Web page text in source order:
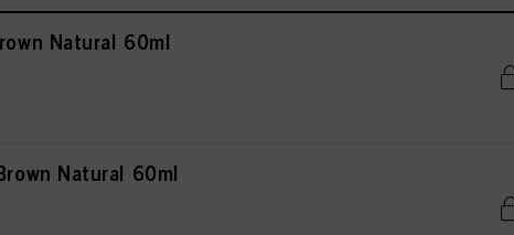
Natural 60ml
Natural 60ml